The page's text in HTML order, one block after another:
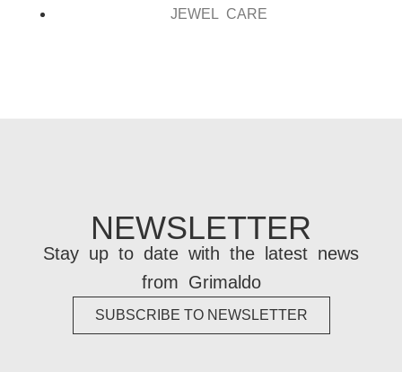
JEWEL CARE
NEWSLETTER
Stay up to date with the latest news
from Grimaldo
SUBSCRIBE TO NEWSLETTER